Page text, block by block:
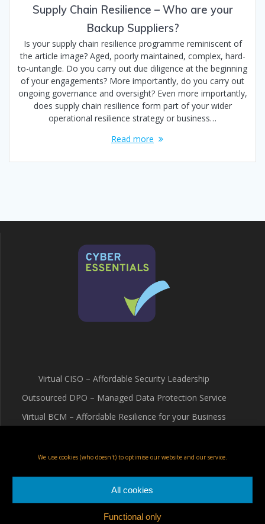
We use cookies (who doesn't) to optimise our website and our service.
All cookies
Functional only
Supply Chain Resilience – Who are your
Backup Suppliers?
Is your supply chain resilience programme reminiscent of
the article image? Aged, poorly maintained, complex, hard-
to-untangle. Do you carry out due diligence at the beginning
of your engagements? More importantly, do you carry out
ongoing governance and oversight? Even more importantly,
does supply chain resilience form part of your wider
operational resilience strategy or business…
Read more
Virtual CISO – Affordable Security Leadership
Outsourced DPO – Managed Data Protection Service
Virtual BCM – Affordable Resilience for your Business
Cookie Policy (UK)